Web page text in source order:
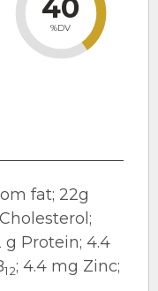
40
%DV
fat; 22g
g Protein; 4.4
12; 4.4 mg Zinc;